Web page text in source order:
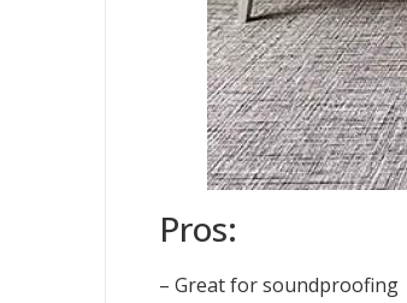
Pros:
– Great for soundproofing